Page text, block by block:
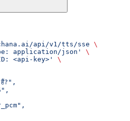
api/v1/tts/sse \
application/json'
\
<api-key>'
\